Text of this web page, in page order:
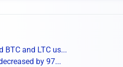
BTC and LTC us...
by 97...